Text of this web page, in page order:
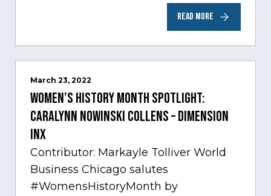
Comcast NBCUniversal— has chosen
READ MORE
March 23, 2022
Women’s History Month Spotlight:
Caralynn Nowinski Collens – Dimension
Inx
Contributor: Markayle Tolliver World
Business Chicago salutes
#WomensHistoryMonth by